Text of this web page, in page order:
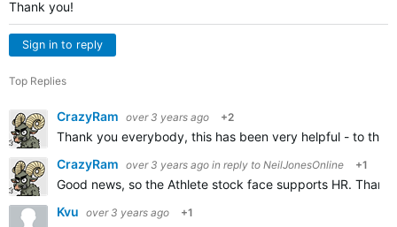
Thank you!
Sign in to reply
Top Replies
CrazyRam over 3 years ago +2
Thank you everybody, this has been very helpful - to the
CrazyRam over 3 years ago in reply to NeilJonesOnline +1
Good news, so the Athlete stock face supports HR. Thank
Kvu over 3 years ago +1